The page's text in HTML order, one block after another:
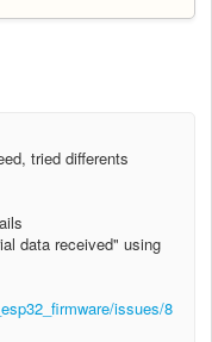
tried differents
data received" using
issues/8